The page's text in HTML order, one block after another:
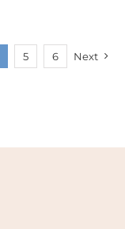
5 6 Next